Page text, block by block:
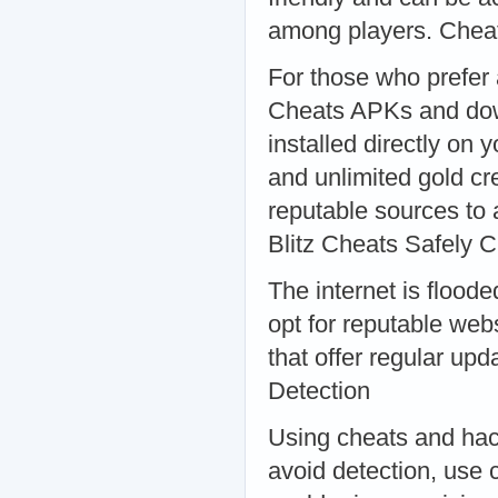
among players.
For those who
Cheats APKs and
installed directly on
and unlimited gold
reputable sources to
Blitz Cheats Safely
The internet is
opt for reputable
that offer regular
Detection
Using cheats and
avoid detection, use